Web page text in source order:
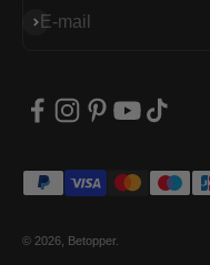
E-mail
Subscribe
© 2026, Betopper.